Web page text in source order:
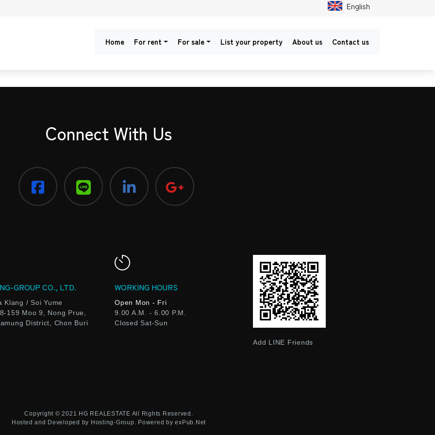
English
Home For rent For sale List your property About us Contact us
Connect With Us
GROUP CO., LTD.
Klang / Soi Yume
159 Moo 9, Nong Prue,
District, Chon Buri
WORKING HOURS
Open Mon - Fri
9.00 A.M. - 6.00 P.M.
Closed Sat-Sun
Add LINE Friends
Copyright © 2021 HG REALESTATE All Rights Reserved.
Hosted and Developed by Hosting-Group. Powered byexPub.Net